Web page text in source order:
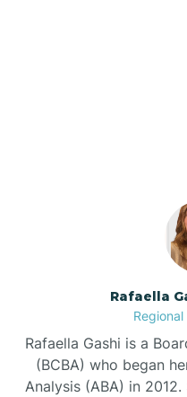
Rafaella
Rafaella Gashi is a
(BCBA) who began
Analysis (ABA) in 2012.